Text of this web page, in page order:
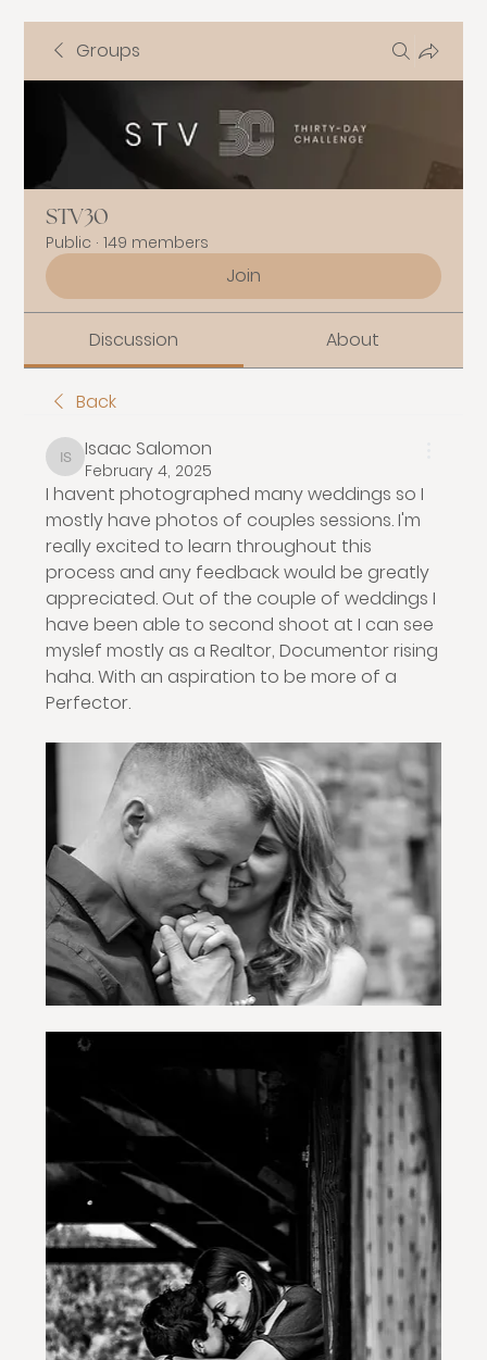
Groups
STV30
Public · 149 members
Join
Discussion About
Back
Isaac Salomon
Isaac Salomon
February 4, 2025
I havent photographed many weddings so I
mostly have photos of couples sessions. I'm
really excited to learn throughout this
process and any feedback would be greatly
appreciated. Out of the couple of weddings I
have been able to second shoot at I can see
myslef mostly as a Realtor, Documentor rising
haha. With an aspiration to be more of a
Perfector.